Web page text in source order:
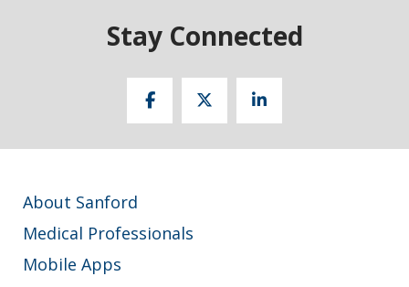
Stay Connected
About Sanford
Medical Professionals
Mobile Apps